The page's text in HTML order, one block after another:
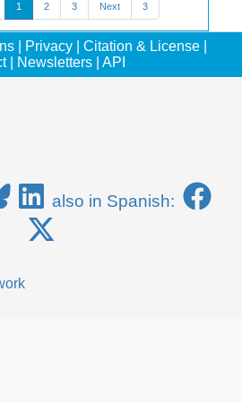
1 2 3 Next 3
Privacy Citation & License
| Newsletters API
also in Spanish: